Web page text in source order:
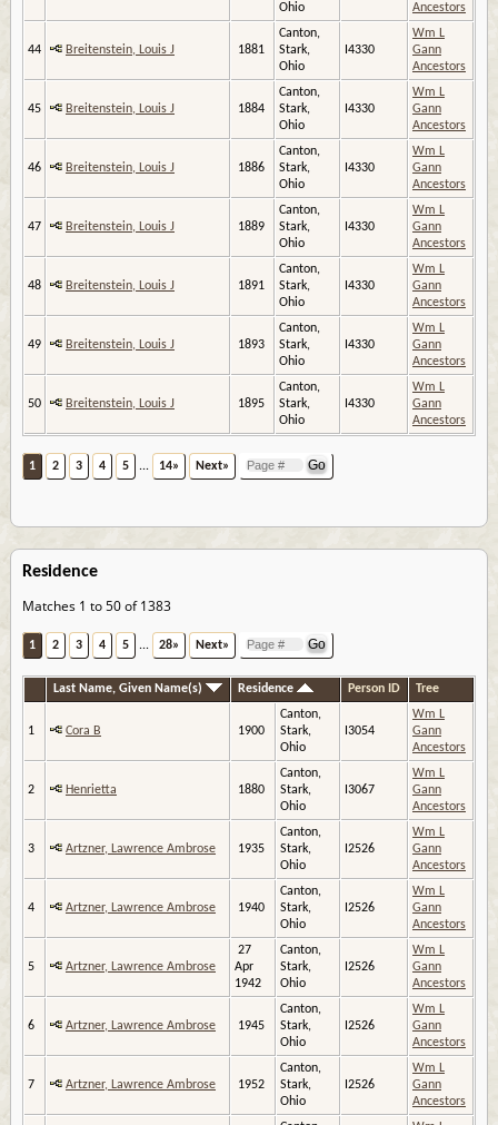
Ohio
Ancestors
44 Breitenstein, Louis J 1881
Canton,
Stark,
Ohio
I4330
Wm L
Gann
Ancestors
45 Breitenstein, Louis J 1884
Canton,
Stark,
Ohio
I4330
Wm L
Gann
Ancestors
46 Breitenstein, Louis J 1886
Canton,
Stark,
Ohio
I4330
Wm L
Gann
Ancestors
47 Breitenstein, Louis J 1889
Canton,
Stark,
Ohio
I4330
Wm L
Gann
Ancestors
48 Breitenstein, Louis J 1891
Canton,
Stark,
Ohio
I4330
Wm L
Gann
Ancestors
49 Breitenstein, Louis J 1893
Canton,
Stark,
Ohio
I4330
Wm L
Gann
Ancestors
50 Breitenstein, Louis J 1895
Canton,
Stark,
Ohio
I4330
Wm L
Gann
Ancestors
1 2 3 4 5 ... 14» Next»
Residence
Matches 1 to 50 of 1383
1 2 3 4 5 ... 28» Next»
Last Name, Given Name(s) Residence Person ID Tree
1 Cora B 1900
Canton,
Stark,
Ohio
I3054
Wm L
Gann
Ancestors
2 Henrietta 1880
Canton,
Stark,
Ohio
I3067
Wm L
Gann
Ancestors
3 Artzner, Lawrence Ambrose 1935
Canton,
Stark,
Ohio
I2526
Wm L
Gann
Ancestors
4 Artzner, Lawrence Ambrose 1940
Canton,
Stark,
Ohio
I2526
Wm L
Gann
Ancestors
5 Artzner, Lawrence Ambrose
27
Apr
1942
Canton,
Stark,
Ohio
I2526
Wm L
Gann
Ancestors
6 Artzner, Lawrence Ambrose 1945
Canton,
Stark,
Ohio
I2526
Wm L
Gann
Ancestors
7 Artzner, Lawrence Ambrose 1952
Canton,
Stark,
Ohio
I2526
Wm L
Gann
Ancestors